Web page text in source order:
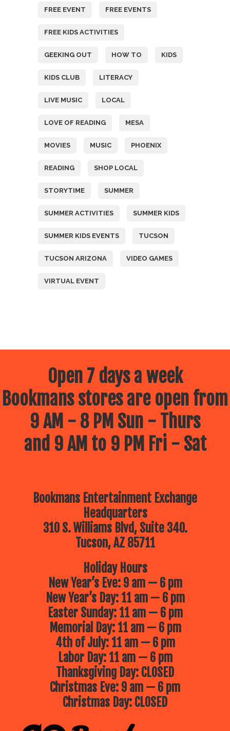
FREE EVENT FREE EVENTS
FREE KIDS ACTIVITIES
GEEKING OUT HOW TO KIDS
KIDS CLUB LITERACY
LIVE MUSIC LOCAL
LOVE OF READING MESA
MOVIES MUSIC PHOENIX
READING SHOP LOCAL
STORYTIME SUMMER
SUMMER ACTIVITIES SUMMER KIDS
SUMMER KIDS EVENTS TUCSON
TUCSON ARIZONA VIDEO GAMES
VIRTUAL EVENT
Open 7 days a week
Bookmans stores are open from
9 AM - 8 PM Sun - Thurs
and 9 AM to 9 PM Fri - Sat
Bookmans Entertainment Exchange
Headquarters
310 S. Williams Blvd, Suite 340.
Tucson, AZ 85711
Holiday Hours
New Year’s Eve: 9 am — 6 pm
New Year’s Day: 11 am — 6 pm
Easter Sunday: 11 am — 6 pm
Memorial Day: 11 am — 6 pm
4th of July: 11 am — 6 pm
Labor Day: 11 am — 6 pm
Thanksgiving Day: CLOSED
Christmas Eve: 9 am — 6 pm
Christmas Day: CLOSED